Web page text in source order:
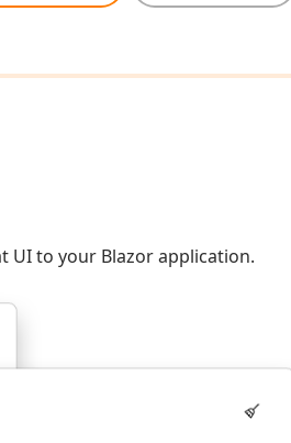
UI to your Blazor application.